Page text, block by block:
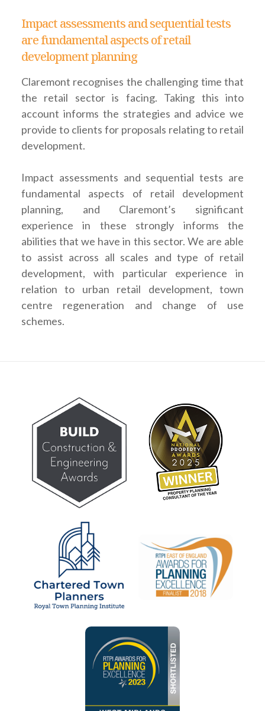
Impact assessments and sequential tests
are fundamental aspects of retail
development planning
Claremont recognises the challenging time that
the retail sector is facing. Taking this into
account informs the strategies and advice we
provide to clients for proposals relating to retail
development.
Impact assessments and sequential tests are
fundamental aspects of retail development
planning, and Claremont’s significant
experience in these strongly informs the
abilities that we have in this sector. We are able
to assist across all scales and type of retail
development, with particular experience in
relation to urban retail development, town
centre regeneration and change of use
schemes.